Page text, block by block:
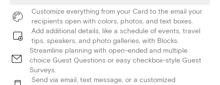
Customize everything from your Card to the email your
recipients open with colors, photos, and text boxes.
Add additional details, like a schedule of events, travel
tips, speakers, and photo galleries, with Blocks.
Streamline planning with open-ended and multiple
choice Guest Questions or easy checkbox-style Guest
Surveys.
Send via email, text message, or a customized